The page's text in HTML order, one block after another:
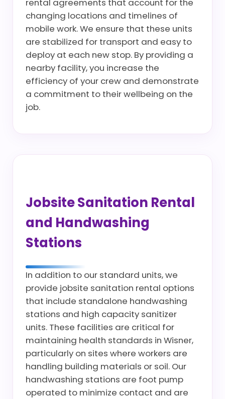
rental agreements that account for the
changing locations and timelines of
mobile work. We ensure that these units
are stabilized for transport and easy to
deploy at each new stop. By providing a
nearby facility, you increase the
efficiency of your crew and demonstrate
a commitment to their wellbeing on the
job.
Jobsite Sanitation Rental
and Handwashing
Stations
In addition to our standard units, we
provide jobsite sanitation rental options
that include standalone handwashing
stations and high capacity sanitizer
units. These facilities are critical for
maintaining health standards in Wisner,
particularly on sites where workers are
handling building materials or soil. Our
handwashing stations are foot pump
operated to minimize contact and are